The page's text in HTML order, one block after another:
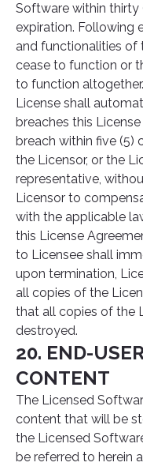
Software within
expiration. Following
and functionalities of
cease to function or
to function
License shall
breaches this
breach within five (5)
the Licensor, or the
representative,
Licensor to
with the applicable
this License
to Licensee shall
upon termination,
all copies of the
that all copies of the
destroyed.
20. END-
CONTENT
The Licensed
content that will be
the Licensed
be referred to herein